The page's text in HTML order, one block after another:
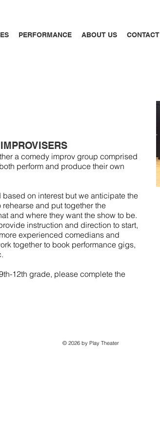
PERFORMANCE ABOUT US CONTACT
a comedy improv group comprised
perform and produce their own
on interest but we anticipate the
and put together the
and where they want the show to be.
instruction and direction to start,
experienced comedians and
together to book performance gigs,
12th grade, please complete the
© 2026 by Play Theater